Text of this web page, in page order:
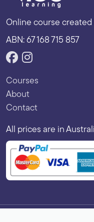
Online course
ABN: 67 168 715 857
Courses
About
Contact
All prices are in